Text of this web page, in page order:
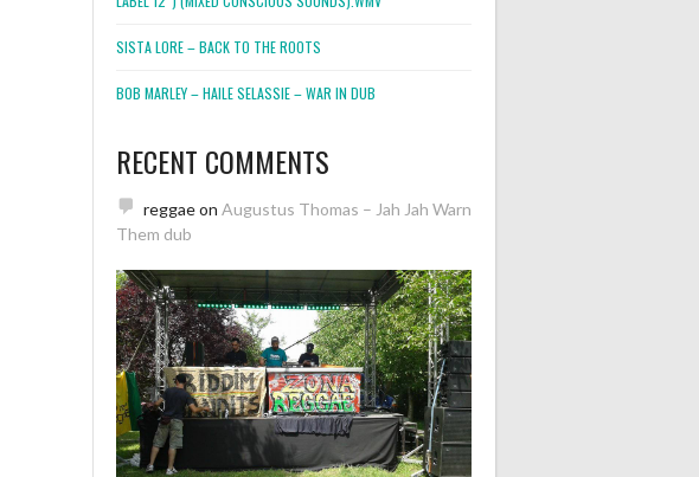
SISTA LORE – BACK TO THE ROOTS
BOB MARLEY – HAILE SELASSIE – WAR IN DUB
RECENT COMMENTS
reggaeon Augustus Thomas – Jah Jah Warn
Them dub